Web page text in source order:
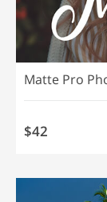
Matte Pro
$42